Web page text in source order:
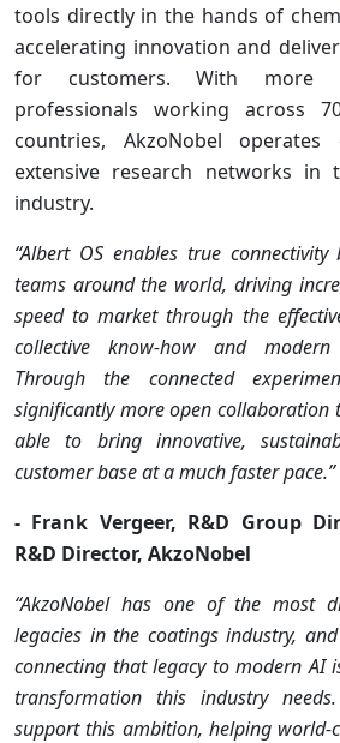
tools directly in the hands of
accelerating innovation and
for customers. With more
professionals working across
countries, AkzoNobel
extensive research networks in
industry.
“Albert OS enables true
teams around the world, driving
speed to market through the
collective know-how and modern
Through the connected
significantly more open collaboration
able to bring innovative,
customer base at a much faster pace.”
- Frank Vergeer, R&D Group
R&D Director, AkzoNobel
“AkzoNobel has one of the most
legacies in the coatings industry,
connecting that legacy to modern AI
transformation this industry
support this ambition, helping world-